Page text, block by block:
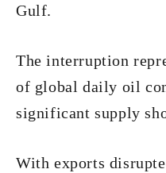
Gulf.
The interruption
of global daily oil
significant supply
With exports